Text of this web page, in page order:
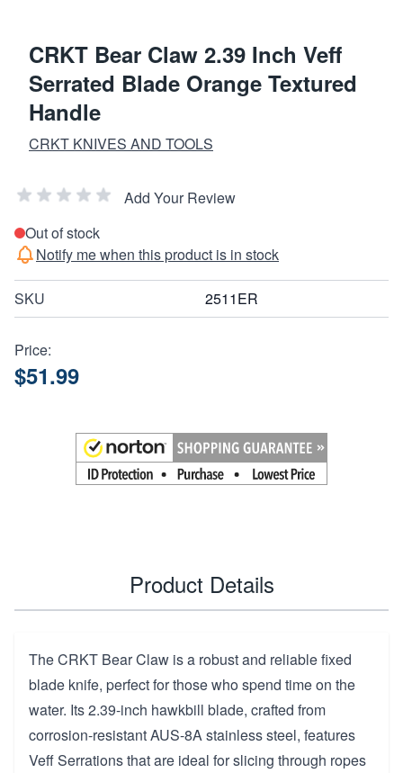
CRKT Bear Claw 2.39 Inch Veff
Serrated Blade Orange Textured
Handle
CRKT KNIVES AND TOOLS
Add Your Review
Out of stock
Notify me when this product is in stock
SKU 2511ER
Price:
$51.99
Product Details
The CRKT Bear Claw is a robust and reliable fixed
blade knife, perfect for those who spend time on the
water. Its 2.39-inch hawkbill blade, crafted from
corrosion-resistant AUS-8A stainless steel, features
Veff Serrations that are ideal for slicing through ropes